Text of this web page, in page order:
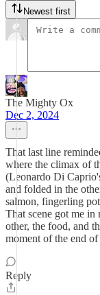
Newest first
The Mighty Ox
Dec 2, 2024
That last line
where the climax of
(Leonardo Di
and folded in the
salmon, fingerling
That scene got me in
other, the food, and
moment of the end
Reply